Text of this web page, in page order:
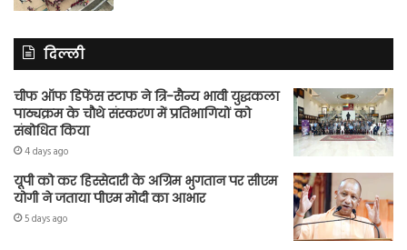
दिल्ली
चीफ ऑफ डिफेंस स्टाफ ने त्रि-सैन्य भावी युद्धकला
पाठ्यक्रम के चौथे संस्करण में प्रतिभागियों को
संबोधित किया
4 days ago
यूपी को कर हिस्सेदारी के अग्रिम भुगतान पर सीएम
योगी ने जताया पीएम मोदी का आभार
5 days ago